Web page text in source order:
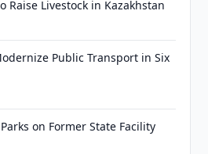
Raise Livestock in Kazakhstan
Public Transport in Six
on Former State Facility